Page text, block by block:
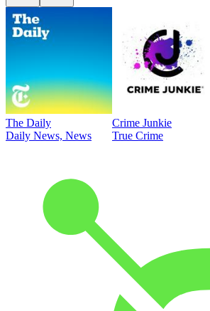
The Daily
Daily News, News
Crime Junkie
True Crime